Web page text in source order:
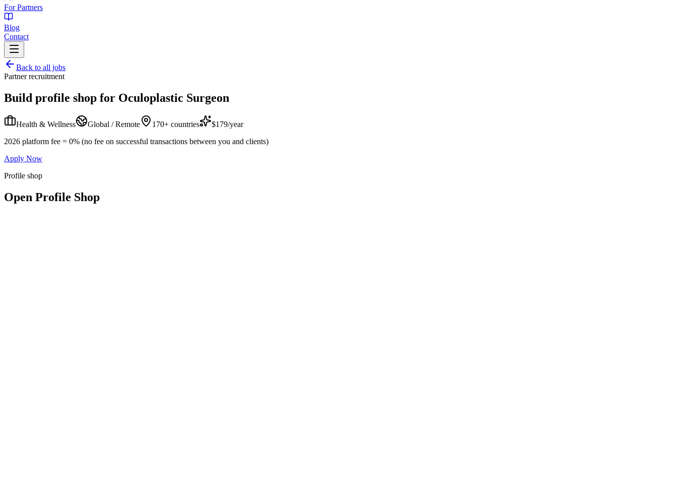
For Partners
Blog
Contact
Back to all jobs
Partner recruitment
Build profile shop for Oculoplastic Surgeon
Health & Wellness Global / Remote 170+ countries
$179/year
2026 platform fee = 0% (no fee on successful transactions between you and clients)
Apply Now
Profile shop
Open Profile Shop